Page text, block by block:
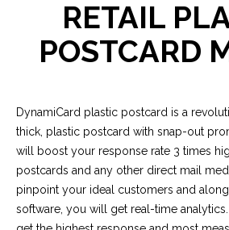
RETAIL
POSTCARD
DynamiCard plastic postcard is a
thick, plastic postcard with snap-out
will boost your response rate 3 times
postcards and any other direct mail
pinpoint your ideal customers and
software, you will get real-time